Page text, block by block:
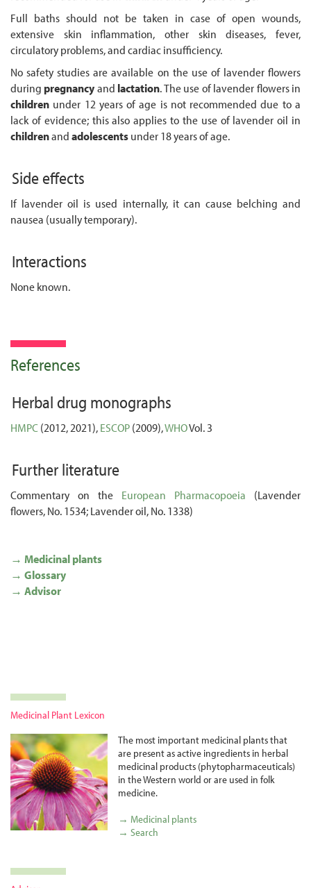
Full baths should not be taken in case of open wounds,
extensive skin inflammation, other skin diseases, fever,
circulatory problems, and cardiac insufficiency.
No safety studies are available on the use of lavender flowers
during pregnancyand lactation. The use of lavender flowers in
children under 12 years of age is not recommended due to a
lack of evidence; this also applies to the use of lavender oil in
childrenandadolescentsunder 18 years of age.
Side effects
If lavender oil is used internally, it can cause belching and
nausea (usually temporary).
Interactions
None known.
References
Herbal drug monographs
HMPC(2012, 2021),ESCOP(2009),WHOVol. 3
Further literature
Commentary on the European Pharmacopoeia (Lavender
flowers, No. 1534; Lavender oil, No. 1338)
→ Medicinal plants
→ Glossary
→ Advisor
Medicinal Plant Lexicon
The most important medicinal plants that
are present as active ingredients in herbal
medicinal products (phyto­pharma­ceuticals)
in the Western world or are used in folk
medicine.
→ Medicinal plants
→ Search